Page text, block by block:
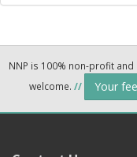
NNP is 100% non-profit
welcome. // Your